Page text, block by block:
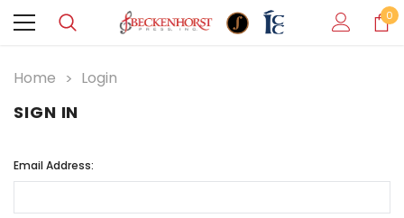
0
Home Login
SIGN IN
Email Address: